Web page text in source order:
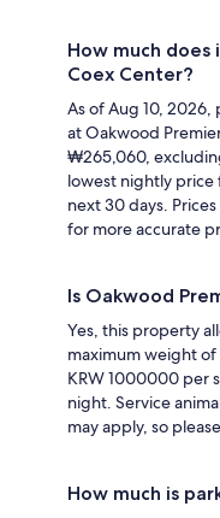
How much
Coex Center?
As of Aug 10,
at Oakwood
₩265,060,
lowest nightly price
next 30 days.
for more accurate
Is Oakwood
Yes, this property
maximum weight
KRW 1000000 per
night. Service
may apply, so
How much is